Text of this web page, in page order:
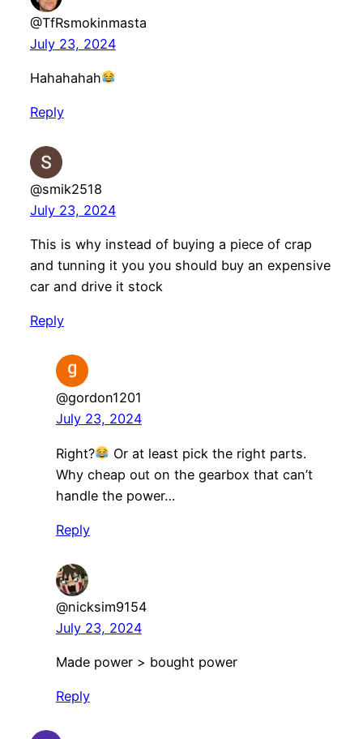
@TfRsmokinmasta
July 23, 2024
Hahahahah
Reply
@smik2518
July 23, 2024
This is why instead of buying a piece of crap
and tunning it you you should buy an expensive
car and drive it stock
Reply
@gordon1201
July 23, 2024
Right?
Or at least pick the right parts.
Why cheap out on the gearbox that can’t
handle the power…
Reply
@nicksim9154
July 23, 2024
Made power > bought power
Reply